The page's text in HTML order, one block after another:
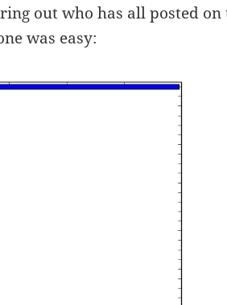
out who has all posted on
was easy: